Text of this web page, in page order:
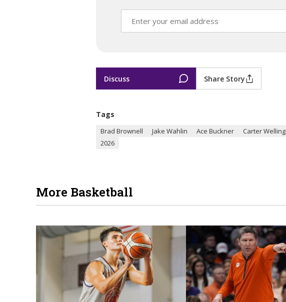
Discuss Share Story
Tags
Brad Brownell Jake Wahlin Ace Buckner Carter Welling
2026
More Basketball